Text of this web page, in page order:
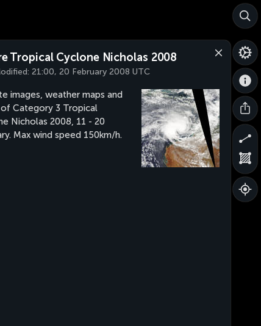
Tropical Cyclone Nicholas 2008
21:00, 20 February 2008 UTC
images, weather maps and
of Category 3 Tropical
Nicholas 2008, 11 - 20
Max wind speed 150km/h.